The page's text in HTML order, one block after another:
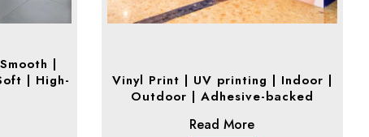
|
| High-
Vinyl Print | UV printing | Indoor |
Outdoor | Adhesive-backed
Read More